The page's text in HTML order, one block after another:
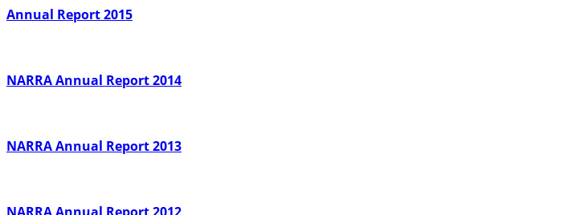
Annual Report 2015
NARRA Annual Report 2014
NARRA Annual Report 2013